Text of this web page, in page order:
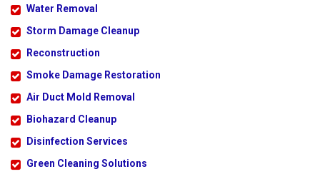
Water Removal
Storm Damage Cleanup
Reconstruction
Smoke Damage Restoration
Air Duct Mold Removal
Biohazard Cleanup
Disinfection Services
Green Cleaning Solutions